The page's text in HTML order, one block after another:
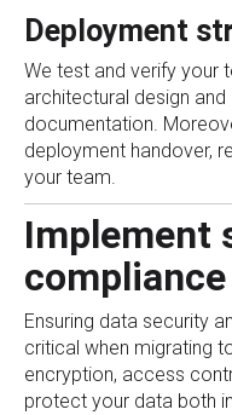
Deployment
We test and verify your
architectural design
documentation.
deployment handover,
your team.
Implement
Ensuring data security
critical when migrating
encryption, access
protect your data both